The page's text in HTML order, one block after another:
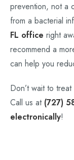
prevention, not a
from a bacterial
FL office right
recommend a
can help you
Don’t wait to
Call us at (727)
electronically!